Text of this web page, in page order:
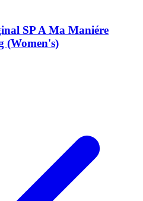
SP A Ma Maniére
(Women's)